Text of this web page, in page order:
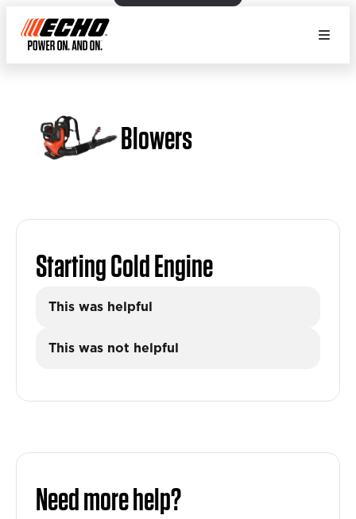
Blowers
Starting Cold Engine
This was helpful
This was not helpful
Need more help?